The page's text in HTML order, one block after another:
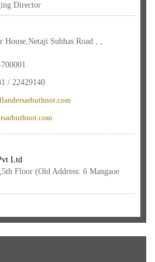
Director
House,Netaji Subhas Road , ,
/ 22429140
Ltd
Floor (Old Address: 6 Mangaoe